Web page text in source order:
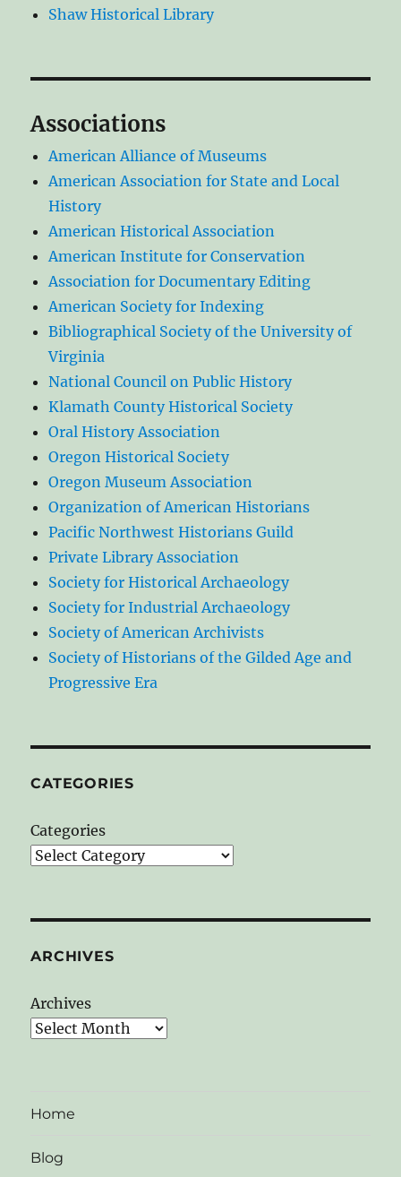
Shaw Historical Library
Associations
American Alliance of Museums
American Association for State and Local
History
American Historical Association
American Institute for Conservation
Association for Documentary Editing
American Society for Indexing
Bibliographical Society of the University of
Virginia
National Council on Public History
Klamath County Historical Society
Oral History Association
Oregon Historical Society
Oregon Museum Association
Organization of American Historians
Pacific Northwest Historians Guild
Private Library Association
Society for Historical Archaeology
Society for Industrial Archaeology
Society of American Archivists
Society of Historians of the Gilded Age and
Progressive Era
CATEGORIES
Categories
ARCHIVES
Archives
Home
Blog